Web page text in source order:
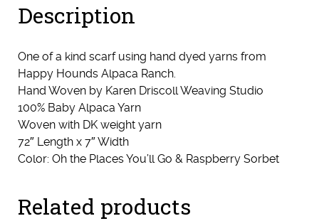
Description
One of a kind scarf using hand dyed yarns from
Happy Hounds Alpaca Ranch.
Hand Woven by Karen Driscoll Weaving Studio
100% Baby Alpaca Yarn
Woven with DK weight yarn
72″ Length x 7″ Width
Color: Oh the Places You’ll Go & Raspberry Sorbet
Related products